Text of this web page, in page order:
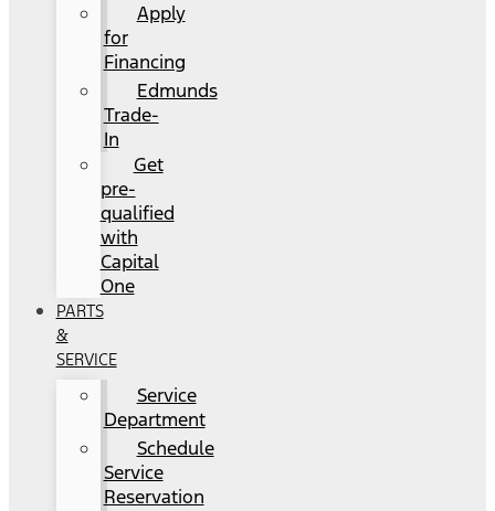
Apply
for
Financing
Edmunds
Trade-
In
Get
pre-
qualified
with
Capital
One
PARTS
&
SERVICE
Service
Department
Schedule
Service
Reservation